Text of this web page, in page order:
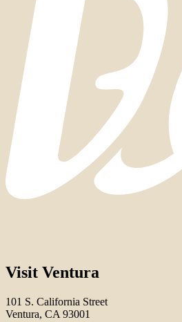
Visit Ventura
101 S. California Street
Ventura, CA 93001